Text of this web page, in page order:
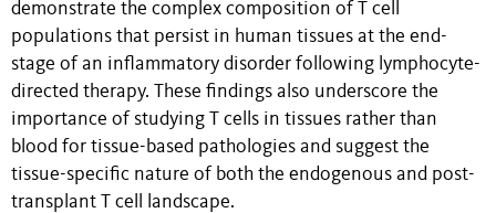
demonstrate the complex composition of T cell
populations that persist in human tissues at the end-
stage of an inflammatory disorder following lymphocyte-
directed therapy. These findings also underscore the
importance of studying T cells in tissues rather than
blood for tissue-based pathologies and suggest the
tissue-specific nature of both the endogenous and post-
transplant T cell landscape.